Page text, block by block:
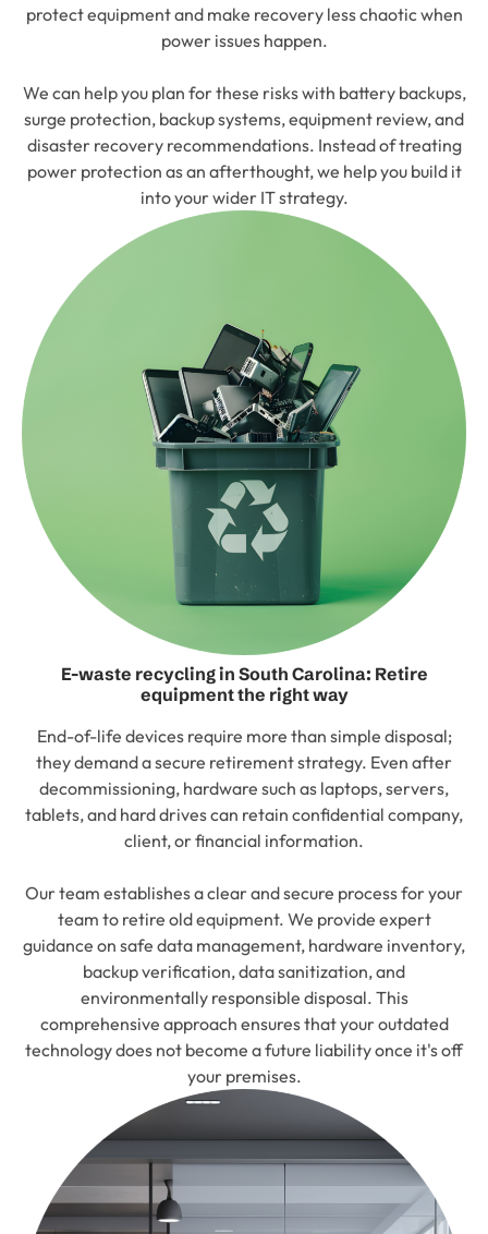
protect equipment and make recovery less chaotic when
power issues happen.
We can help you plan for these risks with battery backups,
surge protection, backup systems, equipment review, and
disaster recovery recommendations. Instead of treating
power protection as an afterthought, we help you build it
into your wider IT strategy.
E-waste recycling in South Carolina: Retire
equipment the right way
End-of-life devices require more than simple disposal;
they demand a secure retirement strategy. Even after
decommissioning, hardware such as laptops, servers,
tablets, and hard drives can retain confidential company,
client, or financial information.
Our team establishes a clear and secure process for your
team to retire old equipment. We provide expert
guidance on safe data management, hardware inventory,
backup verification, data sanitization, and
environmentally responsible disposal. This
comprehensive approach ensures that your outdated
technology does not become a future liability once it's off
your premises.